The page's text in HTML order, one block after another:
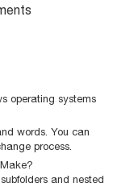
operating systems
words. You can
process.
and nested